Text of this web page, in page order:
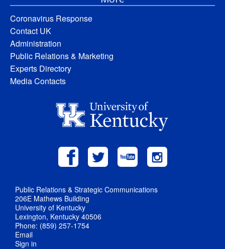
Coronavirus Response
Contact UK
Administration
Public Relations & Marketing
Experts Directory
Media Contacts
Public Relations & Strategic Communications
206E Mathews Building
University of Kentucky
Lexington, Kentucky 40506
Phone: (859) 257-1754
Email
Sign in